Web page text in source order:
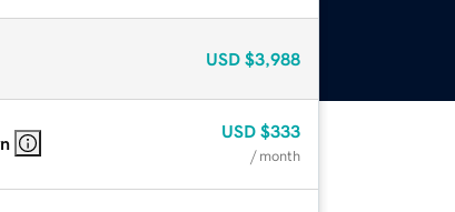
USD $3,988
USD $333
/ month